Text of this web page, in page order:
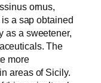
ornus,
a sap obtained
as a sweetener,
The
more
areas of Sicily.